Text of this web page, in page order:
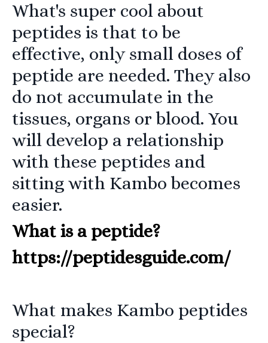
What's super cool about
peptides is that to be
effective, only small doses of
peptide are needed. They also
do not accumulate in the
tissues, organs or blood. You
will develop a relationship
with these peptides and
sitting with Kambo becomes
easier.
What is a peptide?
https://peptidesguide.com/
What makes Kambo peptides
special?